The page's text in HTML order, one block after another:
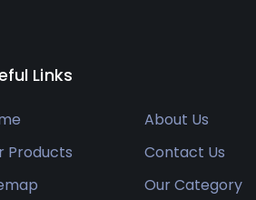
Links
About Us
Products
Contact Us
Our Category